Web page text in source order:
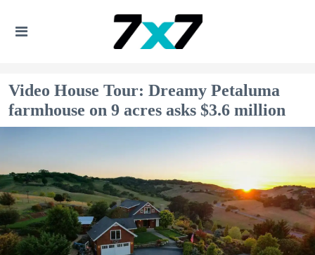
Video House Tour: Dreamy Petaluma
farmhouse on 9 acres asks $3.6 million